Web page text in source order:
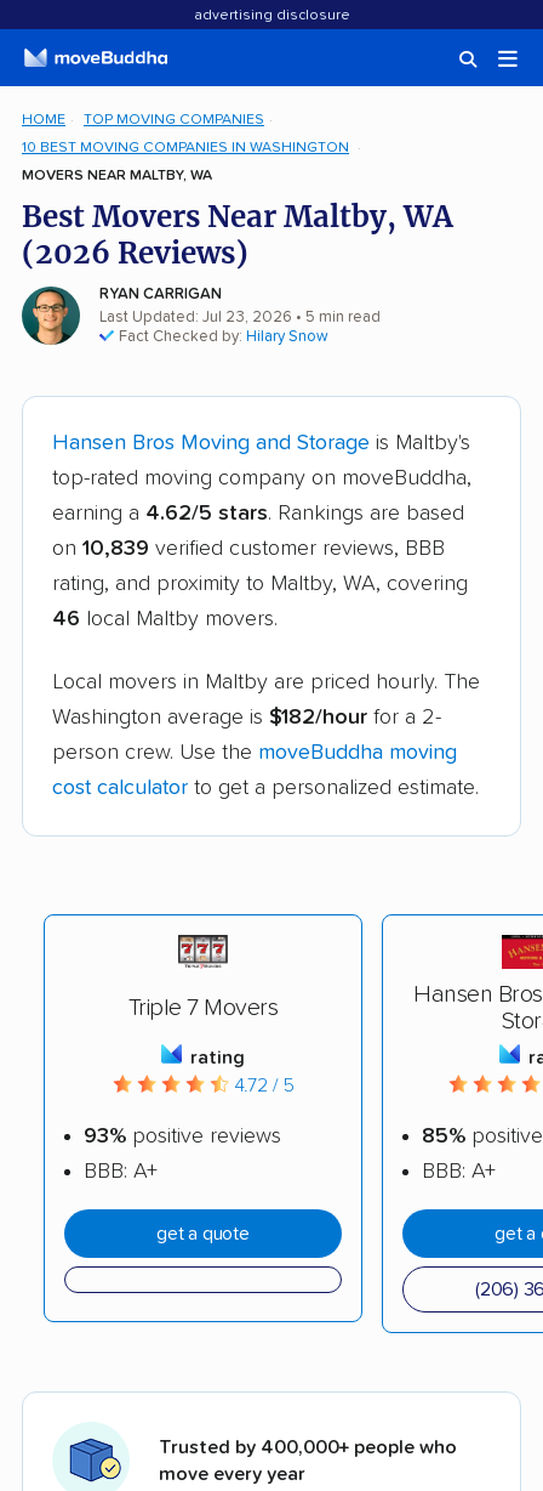
advertising disclosure
HOME
TOP MOVING COMPANIES
10 BEST MOVING COMPANIES IN WASHINGTON
MOVERS NEAR MALTBY, WA
Best Movers Near Maltby, WA
(2026 Reviews)
RYAN CARRIGAN
Last Updated: Jul 23, 2026 • 5 min read
Fact Checked by: Hilary Snow
Hansen Bros Moving and Storage is Maltby's
top-rated moving company on moveBuddha,
earning a 4.62/5 stars. Rankings are based
on 10,839 verified customer reviews, BBB
rating, and proximity to Maltby, WA, covering
46 local Maltby movers.
Local movers in Maltby are priced hourly. The
Washington average is $182/hour for a 2-
person crew. Use the moveBuddha moving
cost calculator to get a personalized estimate.
Triple 7 Movers
rating
4.72 / 5
93% positive reviews
BBB: A+
get a quote
Hansen
85%
BBB: A+
get a
(206)
Trusted by 400,000+ people who
move every year